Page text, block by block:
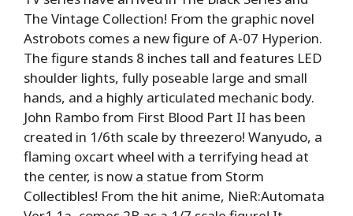
The Vintage Collection! From the graphic novel
Astrobots comes a new figure of A-07 Hyperion.
The figure stands 8 inches tall and features LED
shoulder lights, fully poseable large and small
hands, and a highly articulated mechanic body.
John Rambo from First Blood Part II has been
created in 1/6th scale by threezero! Wanyudo, a
flaming oxcart wheel with a terrifying head at
the center, is now a statue from Storm
Collectibles! From the hit anime, NieR:Automata